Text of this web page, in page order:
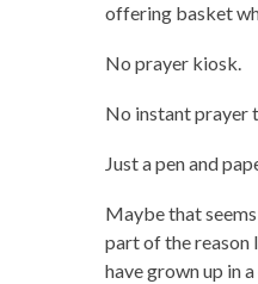
offering basket
No prayer kiosk.
No instant prayer
Just a pen and
Maybe that
part of the reason
have grown up in